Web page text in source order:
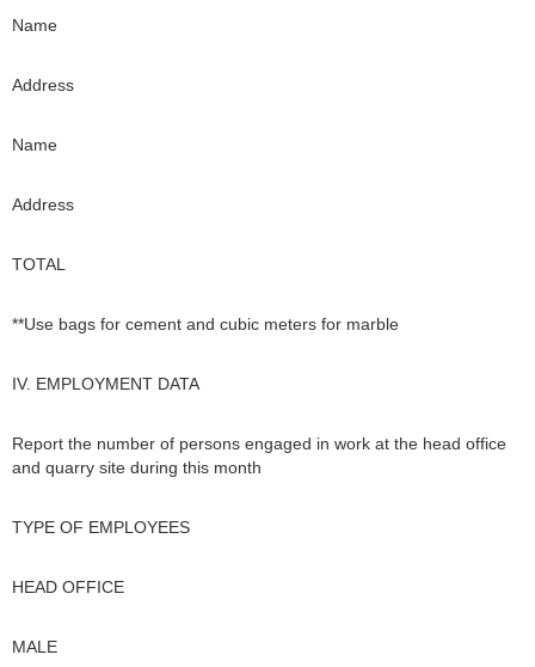
Name
Address
Name
Address
TOTAL
**Use bags for cement and cubic meters for marble
IV. EMPLOYMENT DATA
Report the number of persons engaged in work at the head office
and quarry site during this month
TYPE OF EMPLOYEES
HEAD OFFICE
MALE